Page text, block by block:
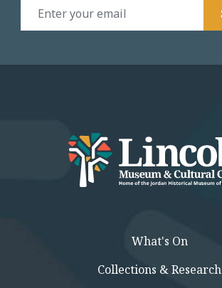
What's On
Collections & Research